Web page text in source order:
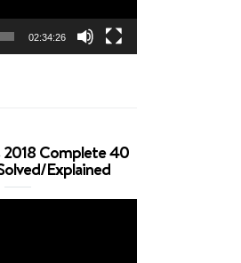
02:34:26
2018 Complete 40
Explained